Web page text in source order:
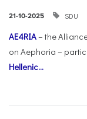
21-10-2025 SDU
AE4RIA– the
on Aephoria –
Hellenic...